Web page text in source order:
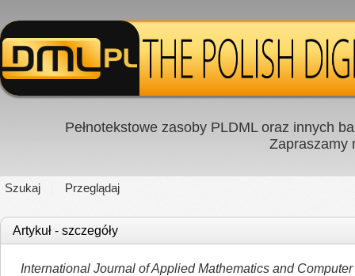
Pełnotekstowe zasoby PLDML oraz innych
Zapraszamy
Szukaj Przeglądaj
Artykuł - szczegóły
International Journal of Applied Mathematics and